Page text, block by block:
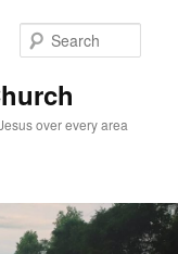
over every area